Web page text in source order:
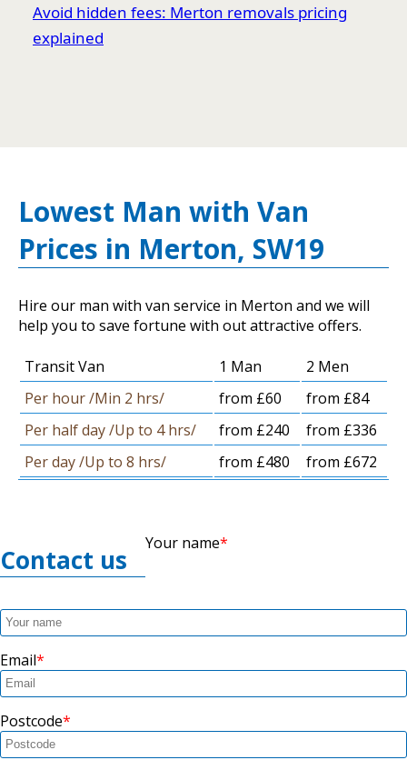
Avoid hidden fees: Merton removals pricing
explained
Lowest Man with Van
Prices in Merton, SW19
Hire our man with van service in Merton and we will
help you to save fortune with out attractive offers.
Transit Van 1 Man
2 Men
Per hour /Min 2 hrs/
from £60
from £84
Per half day /Up to 4 hrs/
from £240
from £336
Per day /Up to 8 hrs/
from £480 from £672
Contact us
Your name
Email
Postcode